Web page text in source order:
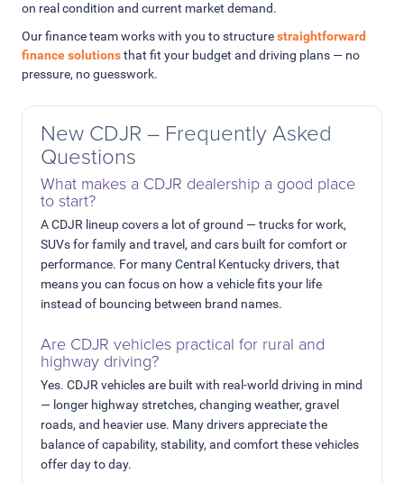
on real condition and current market demand.
Our finance team works with you to structurestraightforward
finance solutionsthat fit your budget and driving plans — no
pressure, no guesswork.
New CDJR – Frequently Asked
Questions
What makes a CDJR dealership a good place
to start?
A CDJR lineup covers a lot of ground — trucks for work,
SUVs for family and travel, and cars built for comfort or
performance. For many Central Kentucky drivers, that
means you can focus on how a vehicle fits your life
instead of bouncing between brand names.
Are CDJR vehicles practical for rural and
highway driving?
Yes. CDJR vehicles are built with real-world driving in mind
— longer highway stretches, changing weather, gravel
roads, and heavier use. Many drivers appreciate the
balance of capability, stability, and comfort these vehicles
offer day to day.